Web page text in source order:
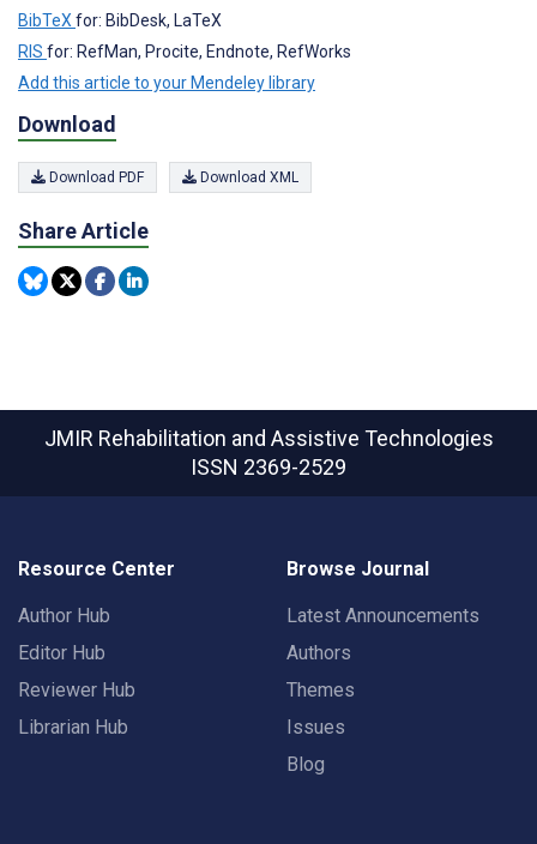
BibTeX for: BibDesk, LaTeX
RIS for: RefMan, Procite, Endnote, RefWorks
Add this article to your Mendeley library
Download
Download PDF Download XML
Share Article
JMIR Rehabilitation and Assistive Technologies
ISSN 2369-2529
Resource Center
Author Hub
Editor Hub
Reviewer Hub
Librarian Hub
Browse Journal
Latest Announcements
Authors
Themes
Issues
Blog